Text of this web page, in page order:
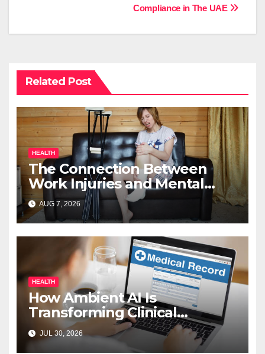
Compliance in The UAE
Related Post
HEALTH
The Connection Between
Work Injuries and Mental
Health
AUG 7, 2026
HEALTH
How Ambient AI Is
Transforming Clinical
Documentation in 2026
JUL 30, 2026